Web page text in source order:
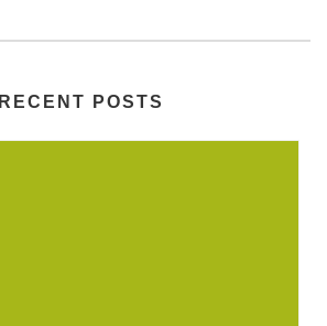
RECENT POSTS